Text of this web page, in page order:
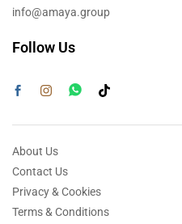
info@amaya.group
Follow Us
About Us
Contact Us
Privacy & Cookies
Terms & Conditions